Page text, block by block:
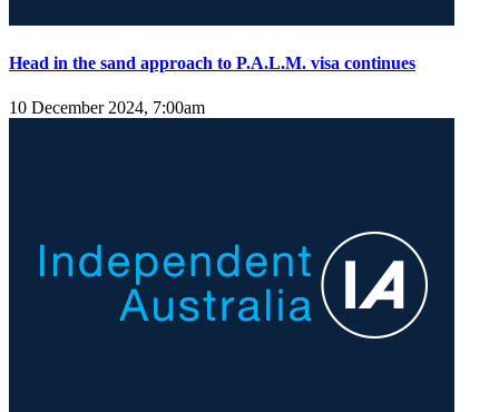
Head in the sand approach to P.A.L.M. visa continues
10 December 2024, 7:00am